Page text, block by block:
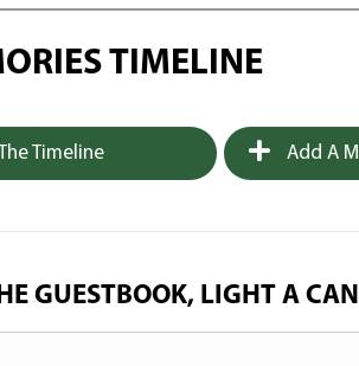
TIMELINE
Timeline Add A
GUESTBOOK, LIGHT A